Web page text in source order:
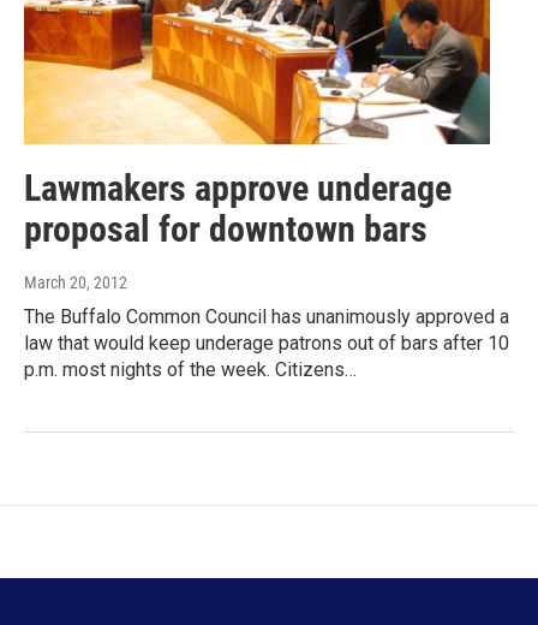
Lawmakers approve underage
proposal for downtown bars
March 20, 2012
The Buffalo Common Council has unanimously approved a
law that would keep underage patrons out of bars after 10
p.m. most nights of the week. Citizens…